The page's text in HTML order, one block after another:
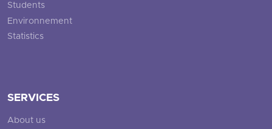
Students
Environnement
Statistics
SERVICES
About us